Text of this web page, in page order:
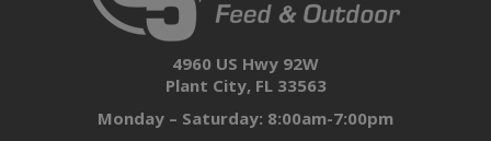
4960 US Hwy 92W
Plant City, FL 33563
Monday – Saturday: 8:00am-7:00pm